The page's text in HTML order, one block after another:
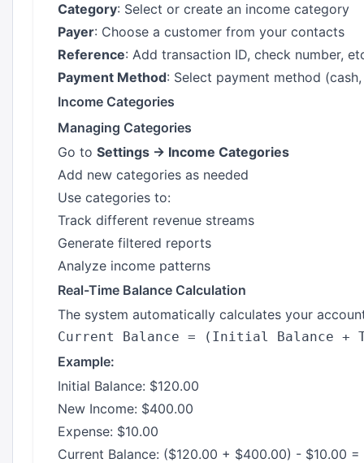
Category: Select or create an income category
Payer: Choose a customer from your contacts
Reference: Add transaction ID, check number,
Payment Method: Select payment method
Income Categories
Managing Categories
Go to Settings → Income Categories
Add new categories as needed
Use categories to:
Track different revenue streams
Generate filtered reports
Analyze income patterns
Real-Time Balance Calculation
The system automatically calculates your
Example:
Initial Balance: $120.00
New Income: $400.00
Expense: $10.00
Current Balance: ($120.00 + $400.00) - $10.00 =